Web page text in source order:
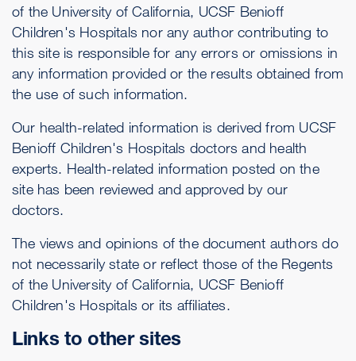
of the University of California, UCSF Benioff
Children's Hospitals nor any author contributing to
this site is responsible for any errors or omissions in
any information provided or the results obtained from
the use of such information.
Our health-related information is derived from UCSF
Benioff Children's Hospitals doctors and health
experts. Health-related information posted on the
site has been reviewed and approved by our
doctors.
The views and opinions of the document authors do
not necessarily state or reflect those of the Regents
of the University of California, UCSF Benioff
Children's Hospitals or its affiliates.
Links to other sites